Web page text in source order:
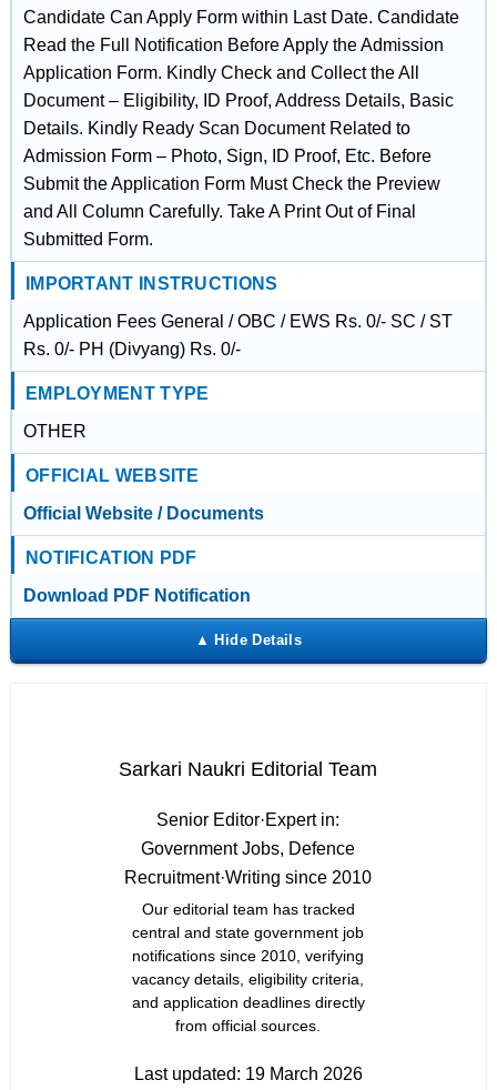
Candidate Can Apply Form within Last Date. Candidate
Read the Full Notification Before Apply the Admission
Application Form. Kindly Check and Collect the All
Document – Eligibility, ID Proof, Address Details, Basic
Details. Kindly Ready Scan Document Related to
Admission Form – Photo, Sign, ID Proof, Etc. Before
Submit the Application Form Must Check the Preview
and All Column Carefully. Take A Print Out of Final
Submitted Form.
IMPORTANT INSTRUCTIONS
Application Fees General / OBC / EWS Rs. 0/- SC / ST
Rs. 0/- PH (Divyang) Rs. 0/-
EMPLOYMENT TYPE
OTHER
OFFICIAL WEBSITE
Official Website / Documents
NOTIFICATION PDF
Download PDF Notification
Sarkari Naukri Editorial Team
Senior Editor·Expert in:
Government Jobs, Defence
Recruitment·Writing since 2010
Our editorial team has tracked
central and state government job
notifications since 2010, verifying
vacancy details, eligibility criteria,
and application deadlines directly
from official sources.
Last updated: 19 March 2026